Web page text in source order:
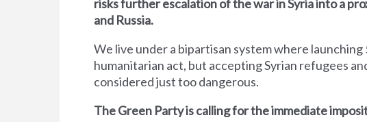
risks further escalation of the war in Syria into a
and Russia.
We live under a bipartisan system where launching
humanitarian act, but accepting Syrian refugees
considered just too dangerous.
The Green Party is calling for the immediate